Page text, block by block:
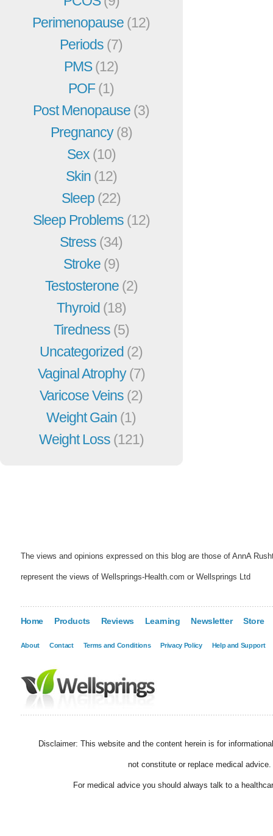
Perimenopause (12)
Periods (7)
PMS(12)
POF(1)
Post Menopause (3)
Pregnancy(8)
Sex (10)
Skin (12)
Sleep (22)
Sleep Problems (12)
Stress (34)
Stroke (9)
Testosterone (2)
Thyroid (18)
Tiredness (5)
Uncategorized (2)
Vaginal Atrophy(7)
Varicose Veins (2)
Weight Gain (1)
Weight Loss (121)
The views and opinions expressed on this blog are those of AnnA
represent the views of Wellsprings-Health.com or Wellsprings Ltd
Home Products Reviews Learning Newsletter Store
About Contact Terms and Conditions Privacy Policy Help and Support
Disclaimer: This website and the content herein is for
not constitute or replace medical advice.
For medical advice you should always talk to a